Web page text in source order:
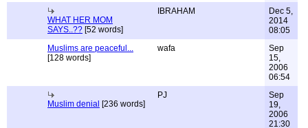
WHAT HER MOM
SAYS..?? [52 words]
IBRAHAM
Dec 5,
2014
08:05
Muslims are peaceful...
[128 words]
wafa
Sep
15,
2006
06:54
Muslim denial [236 words]
PJ
Sep
19,
2006
21:30